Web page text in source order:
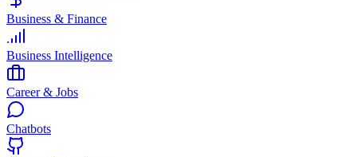
Business & Finance
Business Intelligence
Career & Jobs
Chatbots